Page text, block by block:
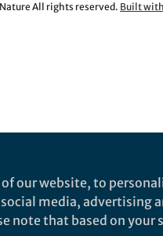
All rights reserved. Built
our website, to
media, advertising
note that based on